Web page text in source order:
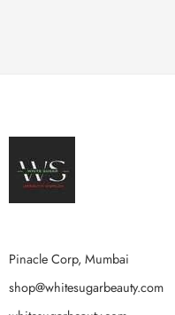
Pinacle Corp, Mumbai
shop@whitesugarbeauty.com